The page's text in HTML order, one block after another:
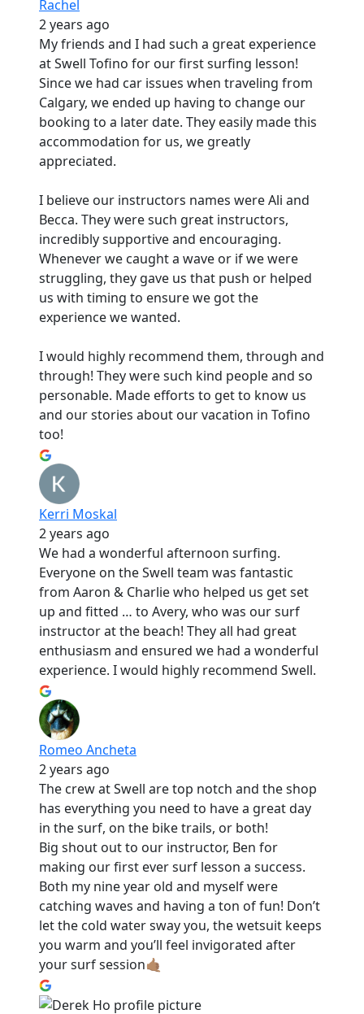
Rachel
2 years ago
My friends and I had such a great experience
at Swell Tofino for our first surfing lesson!
Since we had car issues when traveling from
Calgary, we ended up having to change our
booking to a later date. They easily made this
accommodation for us, we greatly
appreciated.
I believe our instructors names were Ali and
Becca. They were such great instructors,
incredibly supportive and encouraging.
Whenever we caught a wave or if we were
struggling, they gave us that push or helped
us with timing to ensure we got the
experience we wanted.
I would highly recommend them, through and
through! They were such kind people and so
personable. Made efforts to get to know us
and our stories about our vacation in Tofino
too!
Kerri Moskal
2 years ago
We had a wonderful afternoon surfing.
Everyone on the Swell team was fantastic
from Aaron & Charlie who helped us get set
up and fitted … to Avery, who was our surf
instructor at the beach! They all had great
enthusiasm and ensured we had a wonderful
experience. I would highly recommend Swell.
Romeo Ancheta
2 years ago
The crew at Swell are top notch and the shop
has everything you need to have a great day
in the surf, on the bike trails, or both!
Big shout out to our instructor, Ben for
making our first ever surf lesson a success.
Both my nine year old and myself were
catching waves and having a ton of fun! Don’t
let the cold water sway you, the wetsuit keeps
you warm and you’ll feel invigorated after
your surf session🤙🏽